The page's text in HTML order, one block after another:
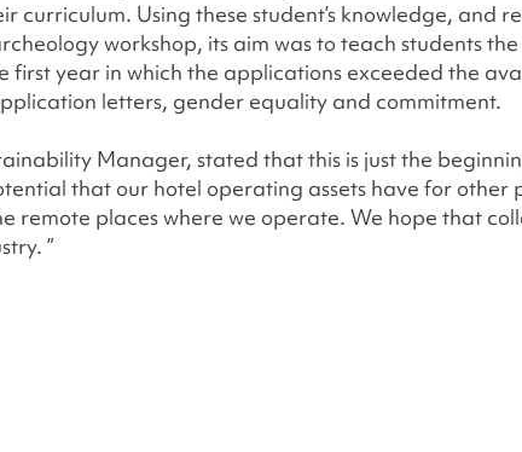
curriculum. Using these student’s knowledge, and
workshop, its aim was to teach students
first year in which the applications exceeded the
letters, gender equality and commitment.
Manager, stated that this is just the
that our hotel operating assets have for other
remote places where we operate. We hope that
”